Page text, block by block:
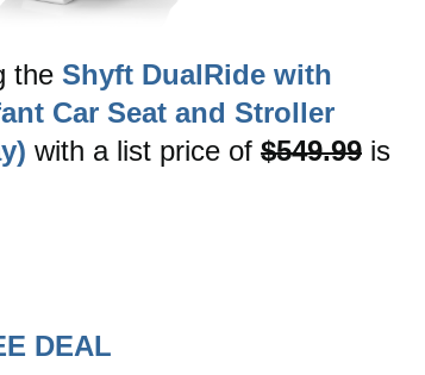
the Shyft DualRide with
Car Seat and Stroller
with a list price of $549.99 is
DEAL